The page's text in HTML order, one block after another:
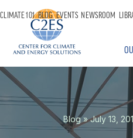
CLIMATE 101 BLOG EVENTS NEWSROOM
Blog» July 13,